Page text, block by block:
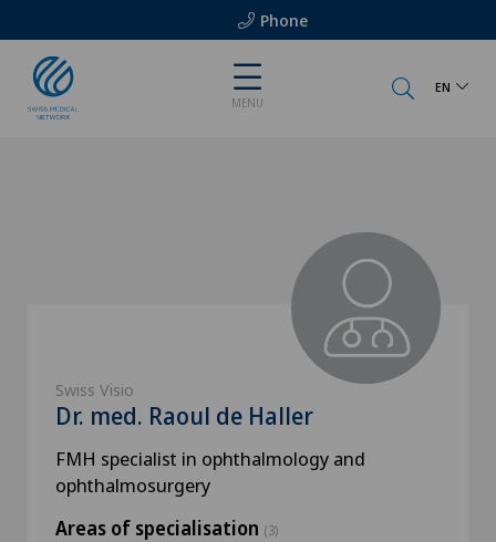
Phone
MENU
EN
Swiss Visio
Dr. med. Raoul de Haller
FMH specialist in ophthalmology and
ophthalmosurgery
Areas of specialisation (3)